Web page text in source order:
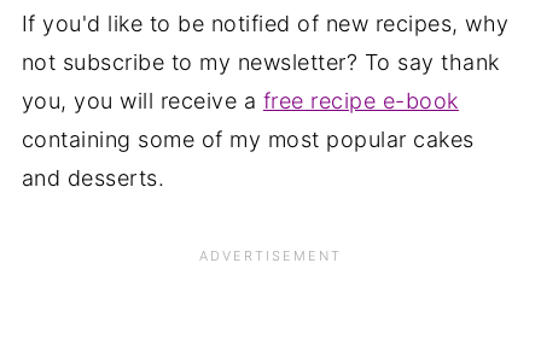
If you'd like to be notified of new recipes, why
not subscribe to my newsletter? To say thank
you, you will receive a free recipe e-book
containing some of my most popular cakes
and desserts.